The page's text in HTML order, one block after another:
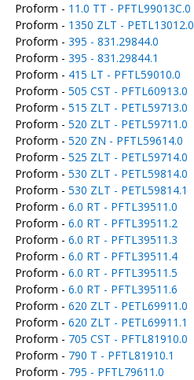
Proform - 11.0 TT - PFTL99013C.0
Proform - 1350 ZLT - PETL13012.0
Proform - 395 - 831.29844.0
Proform - 395 - 831.29844.1
Proform - 415 LT - PFTL59010.0
Proform - 505 CST - PFTL60913.0
Proform - 515 ZLT - PETL59713.0
Proform - 520 ZLT - PETL59711.0
Proform - 520 ZN - PFTL59614.0
Proform - 525 ZLT - PETL59714.0
Proform - 530 ZLT - PETL59814.0
Proform - 530 ZLT - PETL59814.1
Proform - 6.0 RT - PFTL39511.0
Proform - 6.0 RT - PFTL39511.2
Proform - 6.0 RT - PFTL39511.3
Proform - 6.0 RT - PFTL39511.4
Proform - 6.0 RT - PFTL39511.5
Proform - 6.0 RT - PFTL39511.6
Proform - 620 ZLT - PETL69911.0
Proform - 620 ZLT - PETL69911.1
Proform - 705 CST - PFTL81910.0
Proform - 790 T - PFTL81910.1
Proform - 795 - PFTL79611.0